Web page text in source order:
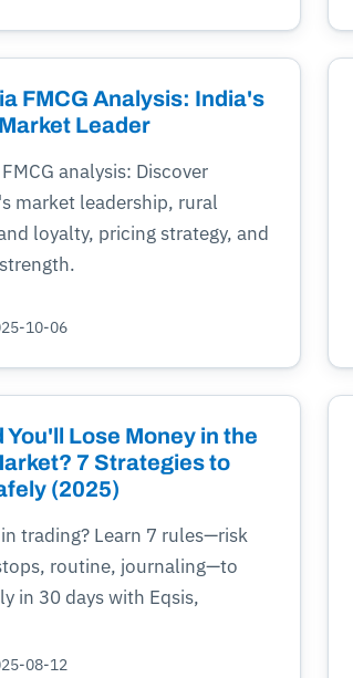
FMCG Analysis: India's
Leader
analysis: Discover
market leadership, rural
loyalty, pricing strategy, and
10-06
You'll Lose Money in the
7 Strategies to
(2025)
trading? Learn 7 rules—risk
routine, journaling—to
in 30 days with Eqsis,
08-12